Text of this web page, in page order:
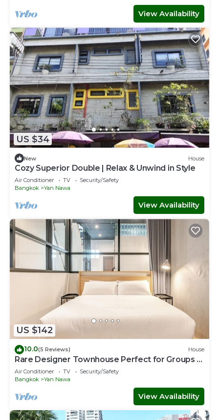
View Availability
US $34
New House
Cozy Superior Double | Relax & Unwind in Style
Air Conditioner TV
Security/Safety
Bangkok
Yan Nawa
View Availability
US $142
10.0(5 Reviews) House
Rare Designer Townhouse Perfect for Groups |
8 mins to BTS
Air Conditioner TV
Security/Safety
Bangkok
Yan Nawa
View Availability